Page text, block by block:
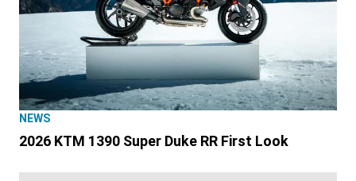
NEWS
2026 KTM 1390 Super Duke RR First Look